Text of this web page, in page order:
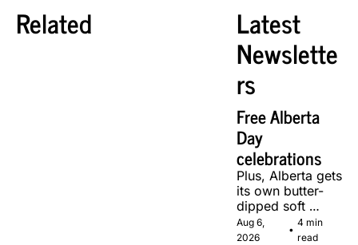
Related Latest
Newslette
rs
Free Alberta
Day
celebrations
Plus, Alberta gets
its own butter-
dipped soft
serve, courtesy
of two local
Aug 6,
2026
•
4 min
read